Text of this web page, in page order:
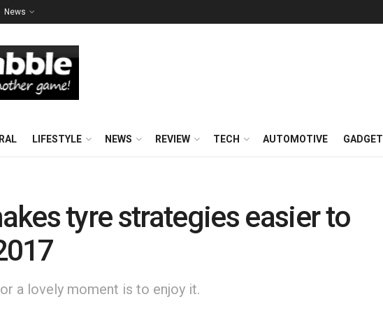
News
LIFESTYLE NEWS REVIEW TECH AUTOMOTIVE GADGET
tyre strategies easier to
a lovely moment is to enjoy it.